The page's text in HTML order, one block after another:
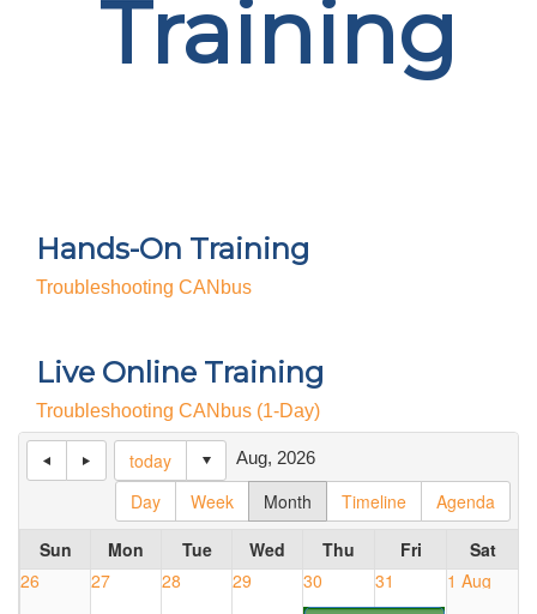
Training
Hands-On Training
Troubleshooting CANbus
Live Online Training
Troubleshooting CANbus (1-Day)
today
Day
Week Month Timeline Agenda
Aug, 2026
Sun Mon Tue Wed Thu Fri
Sat
26
27 28 29
30
31 1 Aug